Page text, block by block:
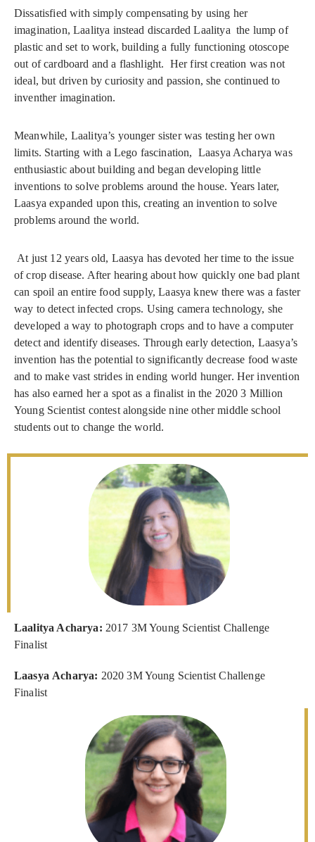
Dissatisfied with simply compensating by using her
imagination, Laalitya instead discarded Laalitya the lump of
plastic and set to work, building a fully functioning otoscope
out of cardboard and a flashlight. Her first creation was not
ideal, but driven by curiosity and passion, she continued to
inventher imagination.
Meanwhile, Laalitya’s younger sister was testing her own
limits. Starting with a Lego fascination, Laasya Acharya was
enthusiastic about building and began developing little
inventions to solve problems around the house. Years later,
Laasya expanded upon this, creating an invention to solve
problems around the world.
At just 12 years old, Laasya has devoted her time to the issue
of crop disease. After hearing about how quickly one bad plant
can spoil an entire food supply, Laasya knew there was a faster
way to detect infected crops. Using camera technology, she
developed a way to photograph crops and to have a computer
detect and identify diseases. Through early detection, Laasya’s
invention has the potential to significantly decrease food waste
and to make vast strides in ending world hunger. Her invention
has also earned her a spot as a finalist in the 2020 3 Million
Young Scientist contest alongside nine other middle school
students out to change the world.
Laalitya Acharya: 2017 3M Young Scientist Challenge
Finalist
Laasya Acharya: 2020 3M Young Scientist Challenge
Finalist